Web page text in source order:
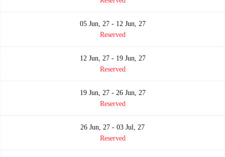
05 Jun, 27 - 12 Jun, 27
Reserved
12 Jun, 27 - 19 Jun, 27
Reserved
19 Jun, 27 - 26 Jun, 27
Reserved
26 Jun, 27 - 03 Jul, 27
Reserved